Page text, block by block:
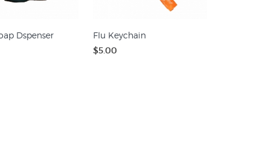
Dspenser Flu Keychain
$5.00